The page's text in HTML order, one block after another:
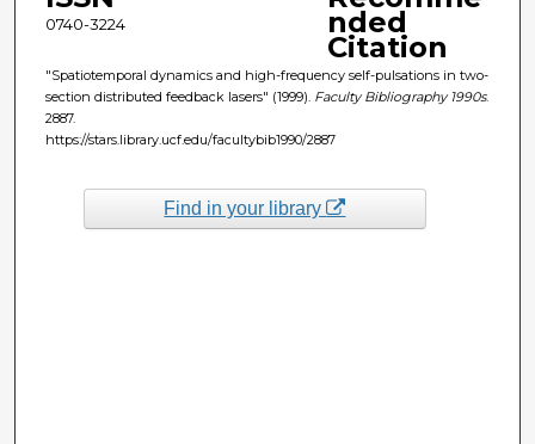
0740-3224 nded
Citation
"Spatiotemporal dynamics and high-frequency self-pulsations in two-
section distributed feedback lasers" (1999). Faculty Bibliography 1990s.
2887.
https://stars.library.ucf.edu/facultybib1990/2887
Find in your library